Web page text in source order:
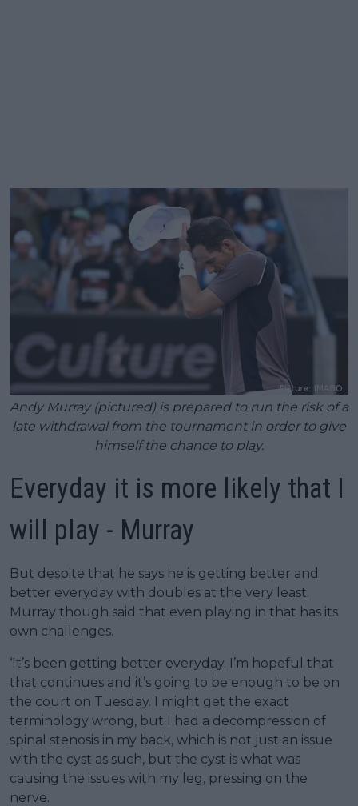
Andy Murray (pictured) is prepared to run the risk of a
late withdrawal from the tournament in order to give
himself the chance to play.
Everyday it is more likely that I
will play - Murray
But despite that he says he is getting better and
better everyday with doubles at the very least.
Murray though said that even playing in that has its
own challenges.
‘It’s been getting better everyday. I’m hopeful that
that continues and it’s going to be enough to be on
the court on Tuesday. I might get the exact
terminology wrong, but I had a decompression of
spinal stenosis in my back, which is not just an issue
with the cyst as such, but the cyst is what was
causing the issues with my leg, pressing on the
nerve.